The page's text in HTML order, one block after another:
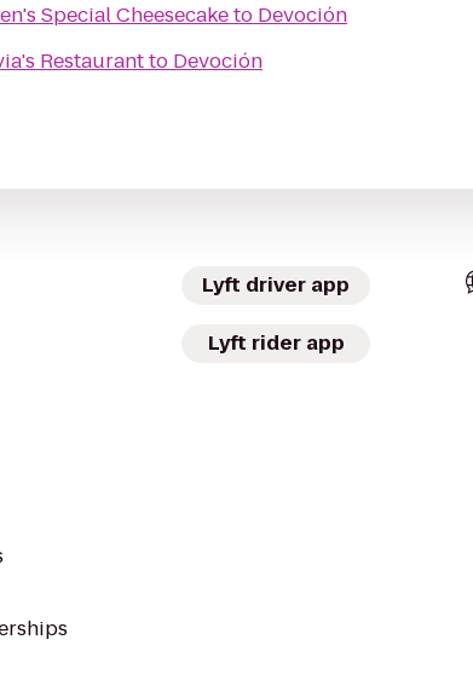
Special Cheesecaketo Devoción
Restaurantto Devoción
Lyft driver app
Lyft rider app